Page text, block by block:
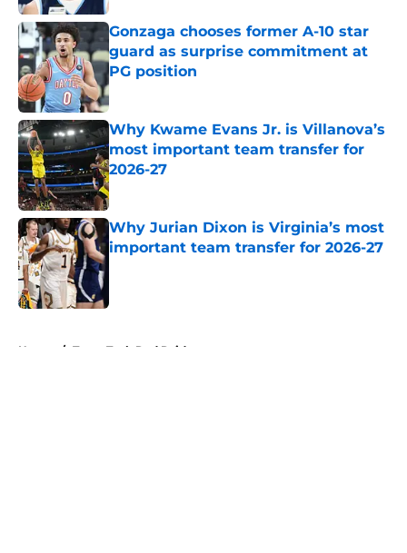
Gonzaga chooses former A-10 star
guard as surprise commitment at
PG position
Published by on Invalid Date
Why Kwame Evans Jr. is Villanova’s
most important team transfer for
2026-27
Published by on Invalid Date
Why Jurian Dixon is Virginia’s most
important team transfer for 2026-27
Home / Texas Tech Red Raiders